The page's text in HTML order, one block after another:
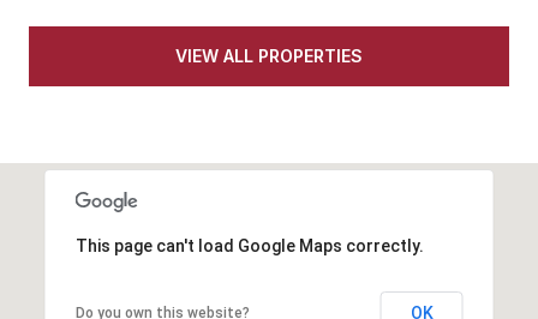
VIEW ALL PROPERTIES
This page can't load Google Maps correctly.
Do you own this website? OK